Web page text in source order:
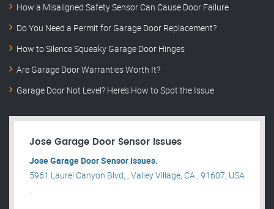
How a Misaligned Safety Sensor Can Cause Door Failure
Do You Need a Permit for Garage Door Replacement?
How to Silence Squeaky Garage Door Hinges
Are Garage Door Warranties Worth It?
Garage Door Not Level? Here’s How to Spot the Issue
Jose Garage Door Sensor Issues
Jose Garage Door Sensor Issues.
5961 Laurel Canyon Blvd, , Valley Village, CA , 91607, USA
.